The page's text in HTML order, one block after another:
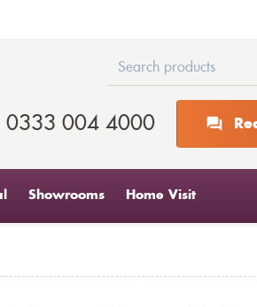
0333 004 4000
Showrooms Home Visit